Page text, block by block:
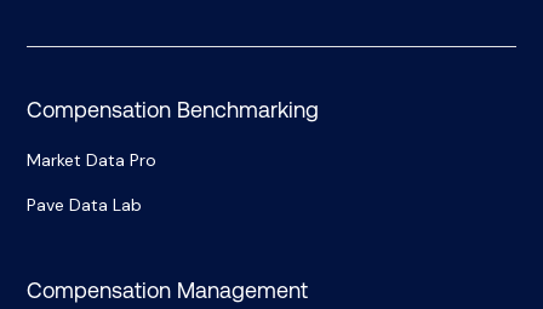
Compensation Benchmarking
Market Data Pro
Pave Data Lab
Compensation Management